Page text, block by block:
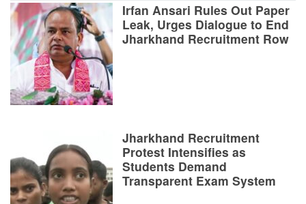
Irfan Ansari Rules Out Paper
Leak, Urges Dialogue to End
Jharkhand Recruitment Row
Jharkhand Recruitment
Protest Intensifies as
Students Demand
Transparent Exam System